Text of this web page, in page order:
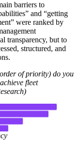
barriers to
and “getting
were ranked by
transparency, but to
structured, and
of priority) do you
fleet